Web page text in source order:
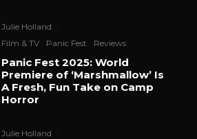
Julie Holland ·
Film & TV
Panic Fest Reviews
Panic Fest 2025: World
Premiere of ‘Marshmallow’ Is
A Fresh, Fun Take on Camp
Horror
Julie Holland ·